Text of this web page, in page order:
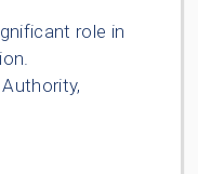
role in